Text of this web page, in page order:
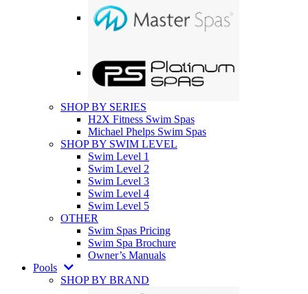
SHOP BY SERIES
H2X Fitness Swim Spas
Michael Phelps Swim Spas
SHOP BY SWIM LEVEL
Swim Level 1
Swim Level 2
Swim Level 3
Swim Level 4
Swim Level 5
OTHER
Swim Spas Pricing
Swim Spa Brochure
Owner’s Manuals
Pools
SHOP BY BRAND